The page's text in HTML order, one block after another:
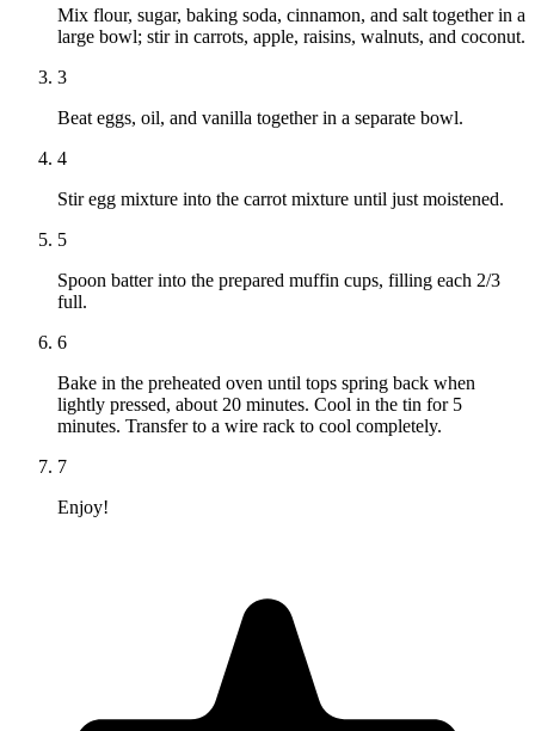
Mix flour, sugar, baking soda, cinnamon, and salt together in a
large bowl; stir in carrots, apple, raisins, walnuts, and coconut.
3
Beat eggs, oil, and vanilla together in a separate bowl.
4
Stir egg mixture into the carrot mixture until just moistened.
5
Spoon batter into the prepared muffin cups, filling each 2/3
full.
6
Bake in the preheated oven until tops spring back when
lightly pressed, about 20 minutes. Cool in the tin for 5
minutes. Transfer to a wire rack to cool completely.
7
Enjoy!